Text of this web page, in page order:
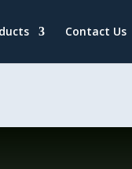
Contact Us